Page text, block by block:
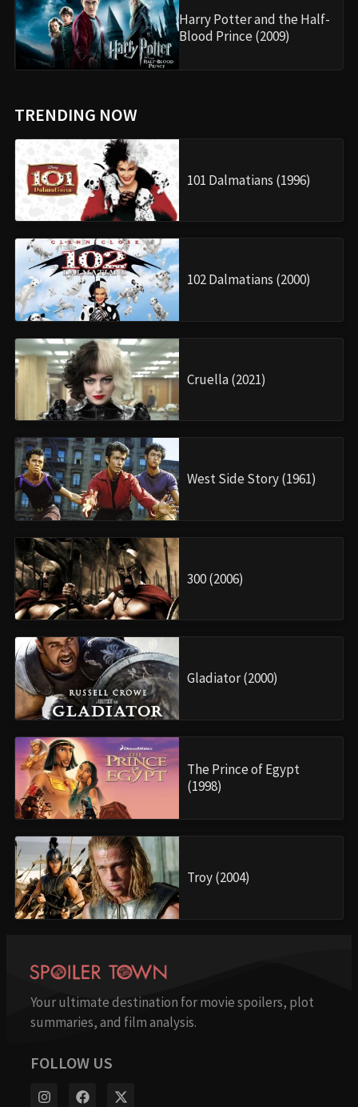
Harry Potter and the Half-
Blood Prince (2009)
TRENDING NOW
101 Dalmatians (1996)
102 Dalmatians (2000)
Cruella (2021)
West Side Story (1961)
300 (2006)
Gladiator (2000)
The Prince of Egypt
(1998)
Troy (2004)
Your ultimate destination for movie spoilers, plot
summaries, and film analysis.
FOLLOW US